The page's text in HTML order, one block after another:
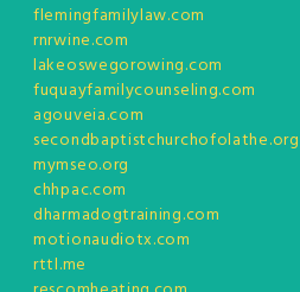
flemingfamilylaw.com
rnrwine.com
lakeoswegorowing.com
fuquayfamilycounseling.com
agouveia.com
secondbaptistchurchofolathe.org
mymseo.org
chhpac.com
dharmadogtraining.com
motionaudiotx.com
rttl.me